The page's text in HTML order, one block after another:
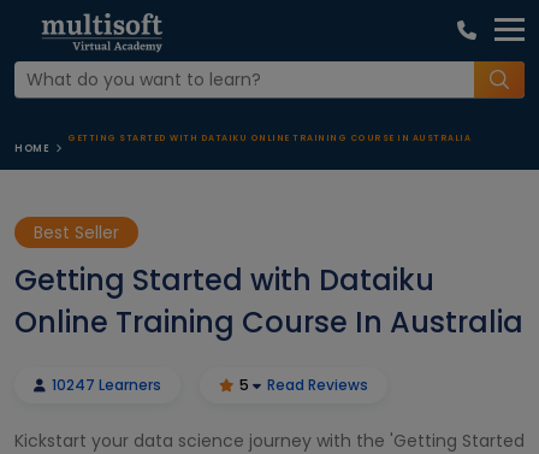
HOME
GETTING STARTED WITH DATAIKU ONLINE TRAINING COURSE IN AUSTRALIA
Best Seller
Getting Started with Dataiku
Online Training Course In Australia
10247 Learners 5 Read Reviews
Kickstart your data science journey with the 'Getting Started